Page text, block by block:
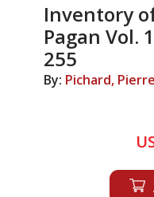
Inventory
Pagan Vol.
255
By: Pichard, Pierre